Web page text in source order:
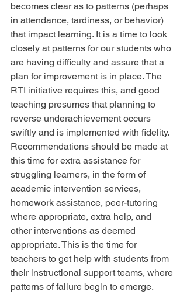
becomes clear as to patterns (perhaps
in attendance, tardiness, or behavior)
that impact learning. It is a time to look
closely at patterns for our students who
are having difficulty and assure that a
plan for improvement is in place. The
RTI initiative requires this, and good
teaching presumes that planning to
reverse underachievement occurs
swiftly and is implemented with fidelity.
Recommendations should be made at
this time for extra assistance for
struggling learners, in the form of
academic intervention services,
homework assistance, peer-tutoring
where appropriate, extra help, and
other interventions as deemed
appropriate. This is the time for
teachers to get help with students from
their instructional support teams, where
patterns of failure begin to emerge.